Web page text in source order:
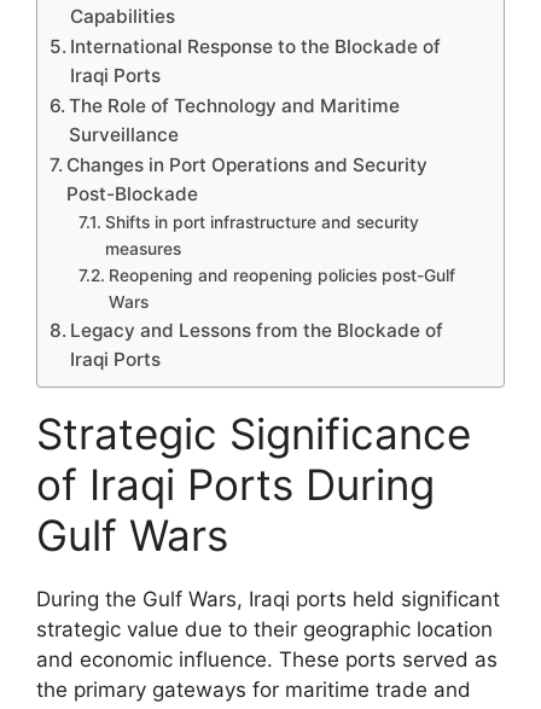
Capabilities
International Response to the Blockade of
Iraqi Ports
The Role of Technology and Maritime
Surveillance
Changes in Port Operations and Security
Post-Blockade
Shifts in port infrastructure and security
measures
Reopening and reopening policies post-Gulf
Wars
Legacy and Lessons from the Blockade of
Iraqi Ports
Strategic Significance
of Iraqi Ports During
Gulf Wars
During the Gulf Wars, Iraqi ports held significant
strategic value due to their geographic location
and economic influence. These ports served as
the primary gateways for maritime trade and